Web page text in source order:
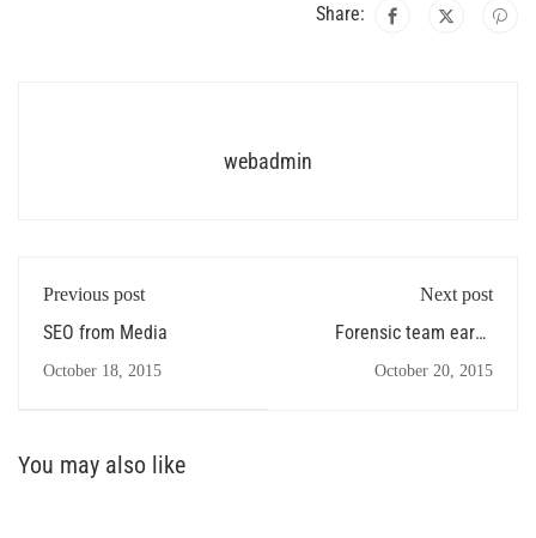
Share:
webadmin
Previous post
SEO from Media
October 18, 2015
Next post
Forensic team earns
several
October 20, 2015
You may also like